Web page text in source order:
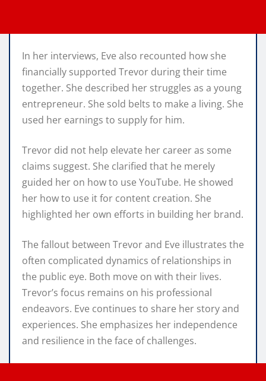
In her interviews, Eve also recounted how she
financially supported Trevor during their time
together. She described her struggles as a young
entrepreneur. She sold belts to make a living. She
used her earnings to supply for him.
Trevor did not help elevate her career as some
claims suggest. She clarified that he merely
guided her on how to use YouTube. He showed
her how to use it for content creation. She
highlighted her own efforts in building her brand.
The fallout between Trevor and Eve illustrates the
often complicated dynamics of relationships in
the public eye. Both move on with their lives.
Trevor’s focus remains on his professional
endeavors. Eve continues to share her story and
experiences. She emphasizes her independence
and resilience in the face of challenges.